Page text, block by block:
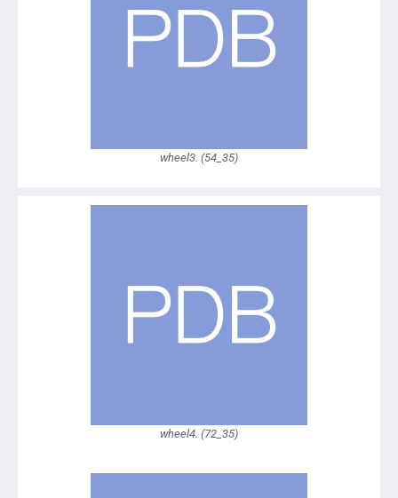
wheel3. (54_35)
wheel4. (72_35)